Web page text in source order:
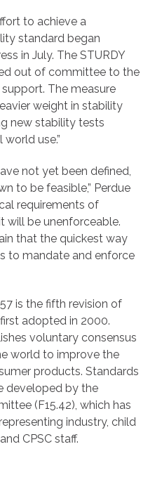
to achieve a
standard began
in July. The STURDY
out of committee to the
The measure
weight in stability
new stability tests
use.”
not yet been defined,
to be feasible,” Perdue
requirements of
will be unenforceable.
that the quickest way
to mandate and enforce
is the fifth revision of
adopted in 2000.
voluntary consensus
world to improve the
products. Standards
developed by the
(F15.42), which has
industry, child
CPSC staff.